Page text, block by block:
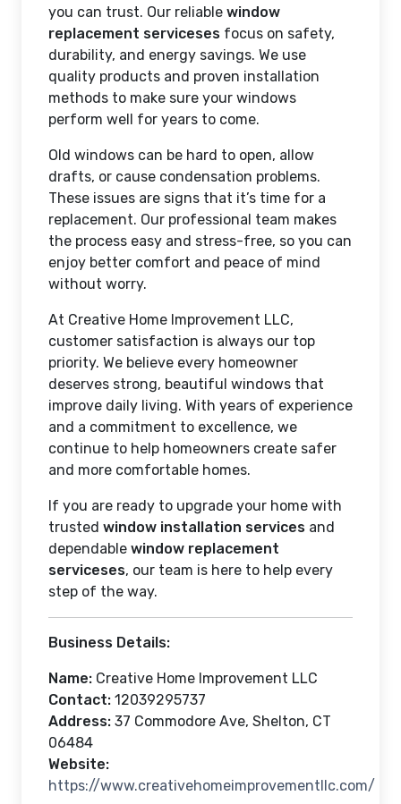
you can trust. Our reliable window
replacement serviceses focus on safety,
durability, and energy savings. We use
quality products and proven installation
methods to make sure your windows
perform well for years to come.
Old windows can be hard to open, allow
drafts, or cause condensation problems.
These issues are signs that it’s time for a
replacement. Our professional team makes
the process easy and stress-free, so you can
enjoy better comfort and peace of mind
without worry.
At Creative Home Improvement LLC,
customer satisfaction is always our top
priority. We believe every homeowner
deserves strong, beautiful windows that
improve daily living. With years of experience
and a commitment to excellence, we
continue to help homeowners create safer
and more comfortable homes.
If you are ready to upgrade your home with
trusted window installation services and
dependable window replacement
serviceses, our team is here to help every
step of the way.
Business Details:
Name: Creative Home Improvement LLC
Contact: 12039295737
Address: 37 Commodore Ave, Shelton, CT
06484
Website:
https://www.creativehomeimprovementllc.com/